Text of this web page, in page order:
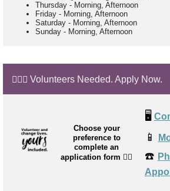
Thursday - Morning, Afternoon
Friday - Morning, Afternoon
Saturday - Morning, Afternoon
Sunday - Morning, Afternoon
🙋🏼‍♂️ Volunteers Needed. Apply Now.
Choose your
preference to
complete an
application form 👉🏼
🖥️
📱
☎️